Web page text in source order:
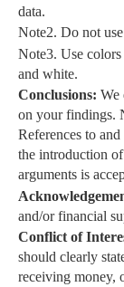
data.
Note2. Do not
Note3. Use
and white.
Conclusions: We
on your findings.
References to
the introduction
arguments is
and/or financial
Conflict of
should clearly
receiving money,